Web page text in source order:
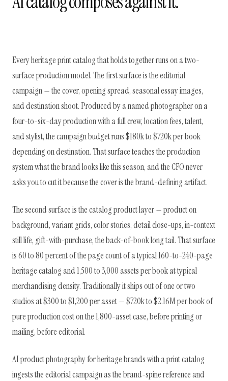
Every heritage print catalog that holds together runs on a two-
surface production model. The first surface is the editorial
campaign — the cover, opening spread, seasonal essay images,
and destination shoot. Produced by a named photographer on a
four-to-six-day production with a full crew, location fees, talent,
and stylist, the campaign budget runs $180k to $720k per book
depending on destination. That surface teaches the production
system what the brand looks like this season, and the CFO never
asks you to cut it because the cover is the brand-defining artifact.
The second surface is the catalog product layer — product on
background, variant grids, color stories, detail close-ups, in-context
still life, gift-with-purchase, the back-of-book long tail. That surface
is 60 to 80 percent of the page count of a typical 160-to-240-page
heritage catalog and 1,500 to 3,000 assets per book at typical
merchandising density. Traditionally it ships out of one or two
studios at $300 to $1,200 per asset — $720k to $2.16M per book of
pure production cost on the 1,800-asset case, before printing or
mailing, before editorial.
AI product photography for heritage brands with a print catalog
ingests the editorial campaign as the brand-spine reference and